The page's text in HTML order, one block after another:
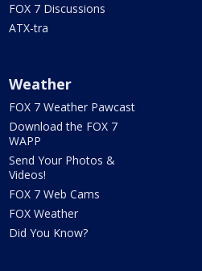
FOX 7 Discussions
ATX-tra
Weather
FOX 7 Weather Pawcast
Download the FOX 7
WAPP
Send Your Photos &
Videos!
FOX 7 Web Cams
FOX Weather
Did You Know?